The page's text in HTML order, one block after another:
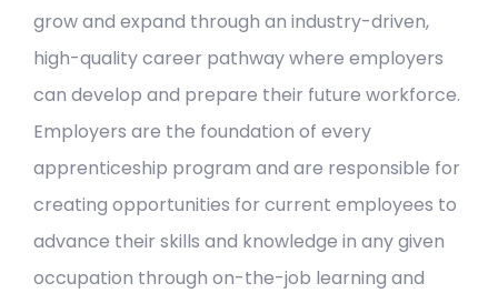
grow and expand through an industry-driven,
high-quality career pathway where employers
can develop and prepare their future workforce.
Employers are the foundation of every
apprenticeship program and are responsible for
creating opportunities for current employees to
advance their skills and knowledge in any given
occupation through on-the-job learning and